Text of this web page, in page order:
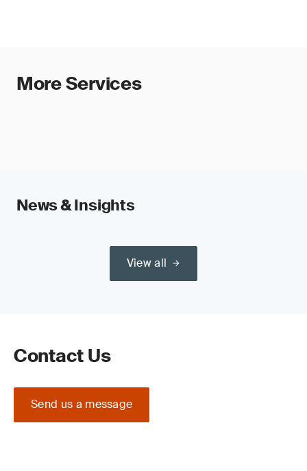
More Services
News & Insights
View all
Contact Us
Send us a message